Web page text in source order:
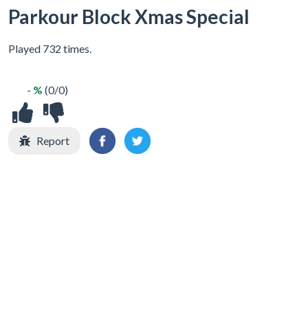
Parkour Block Xmas Special
Played 732 times.
- % (0/0)
Report